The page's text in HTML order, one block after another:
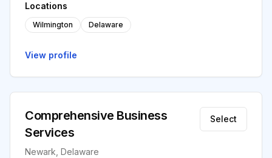
Locations
Wilmington Delaware
View profile
Comprehensive Business
Services
Newark, Delaware
Select